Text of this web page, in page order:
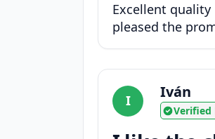
Excellent
pleased the
I Iván
Verified